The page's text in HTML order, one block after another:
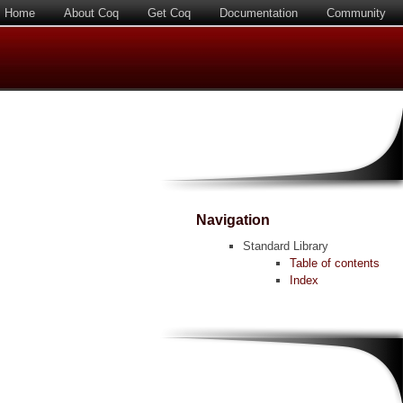
Home About Coq Get Coq Documentation Community
Navigation
Standard Library
Table of contents
Index